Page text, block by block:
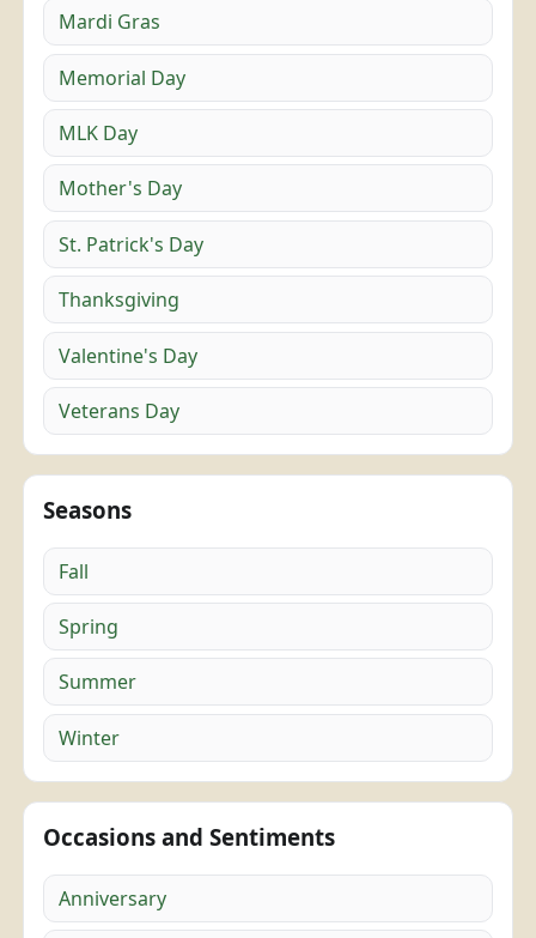
Mardi Gras
Memorial Day
MLK Day
Mother's Day
St. Patrick's Day
Thanksgiving
Valentine's Day
Veterans Day
Seasons
Fall
Spring
Summer
Winter
Occasions and Sentiments
Anniversary